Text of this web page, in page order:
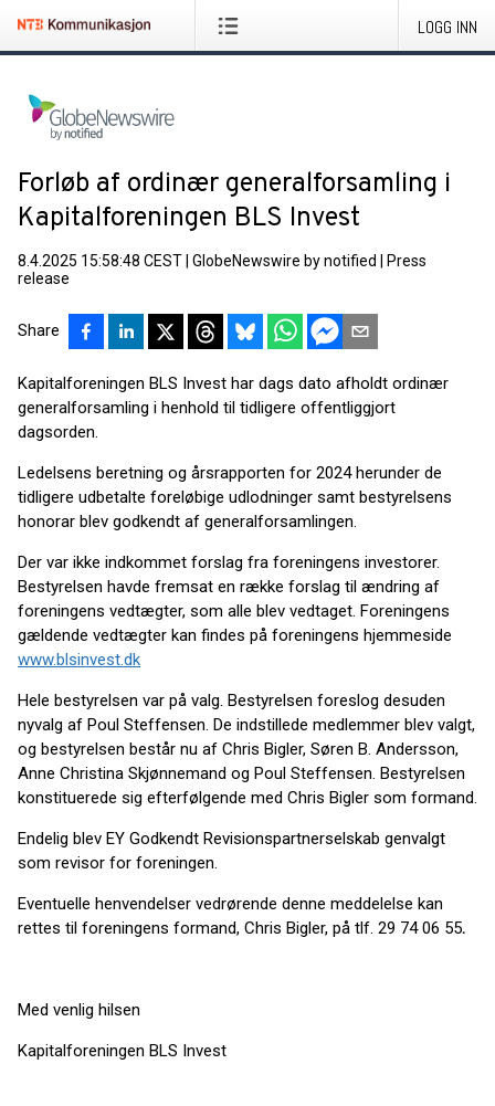
LOGG INN
Forløb af ordinær generalforsamling i
Kapitalforeningen BLS Invest
8.4.2025 15:58:48 CEST GlobeNewswire by notified
Press
release
Share
Kapitalforeningen BLS Invest har dags dato afholdt ordinær
generalforsamling i henhold til tidligere offentliggjort
dagsorden.
Ledelsens beretning og årsrapporten for 2024 herunder de
tidligere udbetalte foreløbige udlodninger samt bestyrelsens
honorar blev godkendt af generalforsamlingen.
Der var ikke indkommet forslag fra foreningens investorer.
Bestyrelsen havde fremsat en række forslag til ændring af
foreningens vedtægter, som alle blev vedtaget. Foreningens
gældende vedtægter kan findes på foreningens hjemmeside
www.blsinvest.dk
Hele bestyrelsen var på valg. Bestyrelsen foreslog desuden
nyvalg af Poul Steffensen. De indstillede medlemmer blev valgt,
og bestyrelsen består nu af Chris Bigler, Søren B. Andersson,
Anne Christina Skjønnemand og Poul Steffensen. Bestyrelsen
konstituerede sig efterfølgende med Chris Bigler som formand.
Endelig blev EY Godkendt Revisionspartnerselskab genvalgt
som revisor for foreningen.
Eventuelle henvendelser vedrørende denne meddelelse kan
rettes til foreningens ­formand, Chris Bigler, på tlf. 29 74 06 55.
Med venlig hilsen
Kapitalforeningen BLS Invest